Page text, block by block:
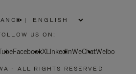
PLEASE
SELECT
COUNTRY
|
US ON:
FacebookXLinkedInWeChatWeibo
- ALL RIGHTS RESERVED